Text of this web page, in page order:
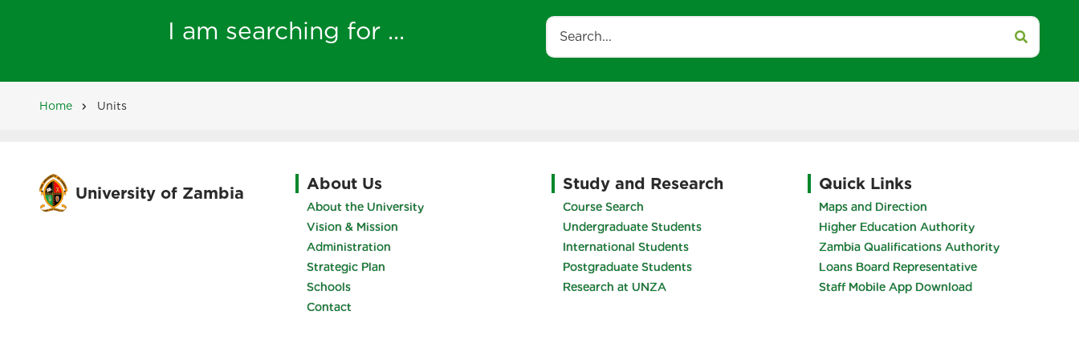
I am searching for ... Search
Home Units
University of Zambia
About Us
About the University
Vision & Mission
Administration
Strategic Plan
Schools
Contact
Study and Research
Course Search
Undergraduate Students
International Students
Postgraduate Students
Research at UNZA
Quick Links
Maps and Direction
Higher Education Authority
Zambia Qualifications Authority
Loans Board Representative
Staff Mobile App Download